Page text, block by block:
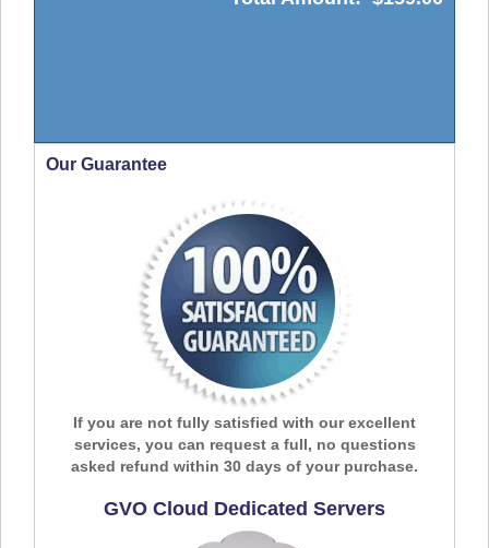
Our Guarantee
If you are not fully satisfied with our excellent
services, you can request a full, no questions
asked refund within 30 days of your purchase.
GVO Cloud Dedicated Servers